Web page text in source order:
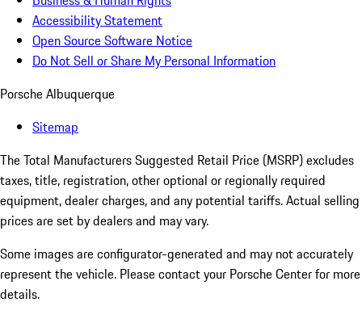
Accessibility Statement
Open Source Software Notice
Do Not Sell or Share My Personal Information
Porsche Albuquerque
Sitemap
The Total Manufacturers Suggested Retail Price (MSRP) excludes
taxes, title, registration, other optional or regionally required
equipment, dealer charges, and any potential tariffs. Actual selling
prices are set by dealers and may vary.
Some images are configurator-generated and may not accurately
represent the vehicle. Please contact your Porsche Center for more
details.